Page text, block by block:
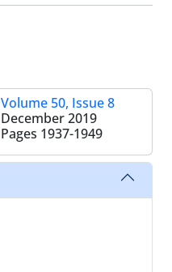
Volume 50, Issue 8
December 2019
Pages 1937-1949